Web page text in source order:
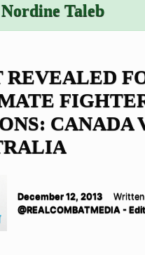
Nordine Taleb
REVEALED
CANADA
December 12, 2013
@REALCOMBATMEDIA -